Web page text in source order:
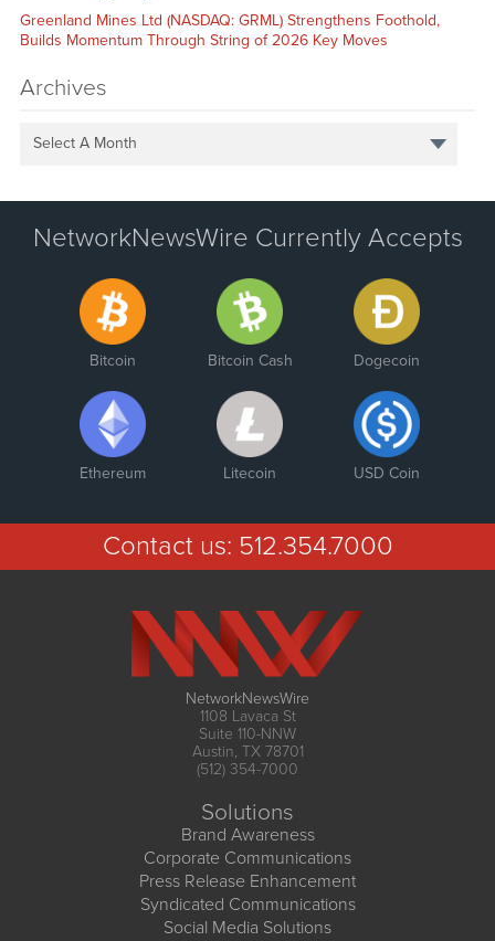
Greenland Mines Ltd (NASDAQ: GRML) Strengthens Foothold,
Builds Momentum Through String of 2026 Key Moves
Archives
Select A Month
NetworkNewsWire Currently Accepts
Bitcoin Bitcoin Cash Dogecoin
Ethereum Litecoin USD Coin
Contact us: 512.354.7000
NetworkNewsWire
1108 Lavaca St
Suite 110-NNW
Austin, TX 78701
(512) 354-7000
Solutions
Brand Awareness
Corporate Communications
Press Release Enhancement
Syndicated Communications
Social Media Solutions